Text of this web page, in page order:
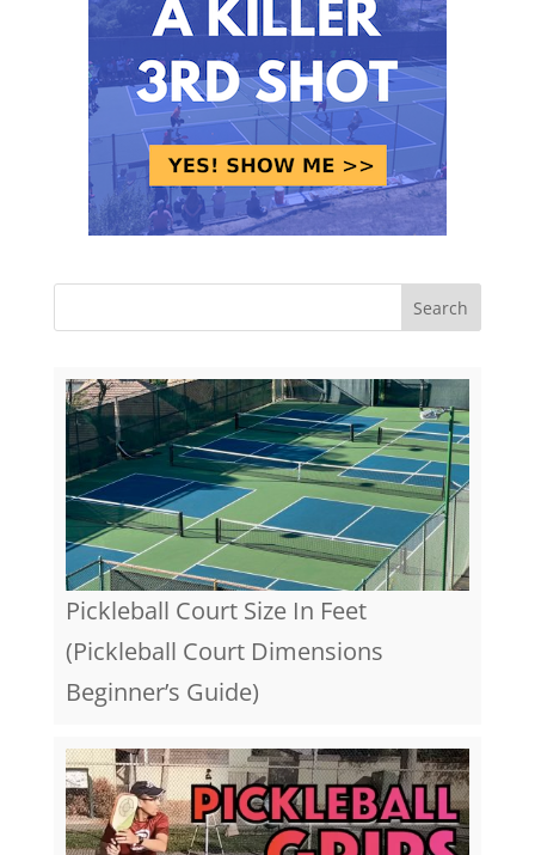
Pickleball Court Size In Feet
(Pickleball Court Dimensions
Beginner’s Guide)